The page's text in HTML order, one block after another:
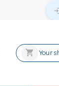
shopping_cart Your